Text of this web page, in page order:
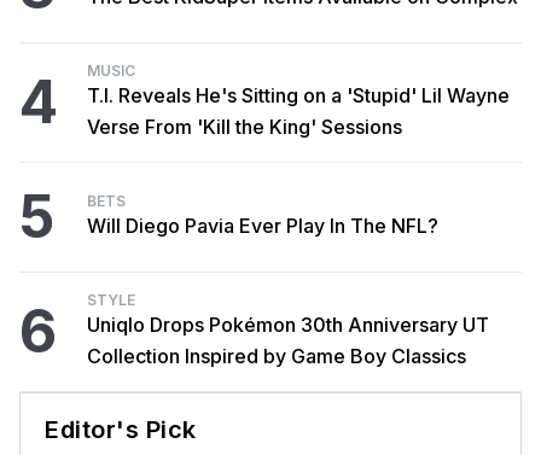
4 MUSIC
T.I. Reveals He's Sitting on a 'Stupid' Lil Wayne
Verse From 'Kill the King' Sessions
5 BETS
Will Diego Pavia Ever Play In The NFL?
6 STYLE
Uniqlo Drops Pokémon 30th Anniversary UT
Collection Inspired by Game Boy Classics
Editor's Pick